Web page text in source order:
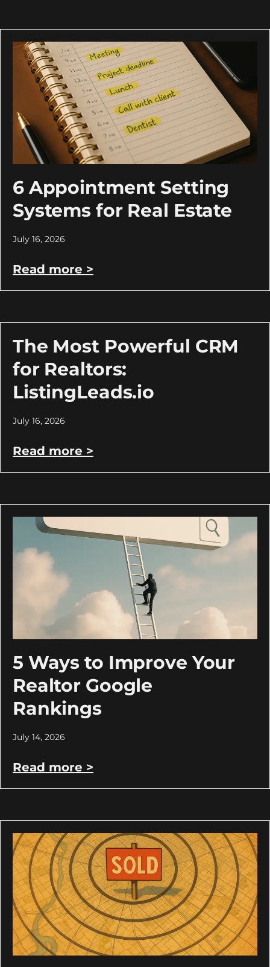
6 Appointment Setting
Systems for Real Estate
July 16, 2026
Read more >
The Most Powerful CRM
for Realtors:
ListingLeads.io
July 16, 2026
Read more >
5 Ways to Improve Your
Realtor Google
Rankings
July 14, 2026
Read more >